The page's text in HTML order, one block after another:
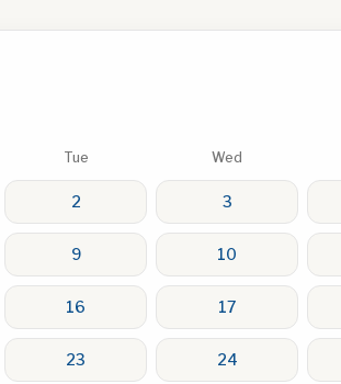
Tue Wed
2 3
9 10
16 17
23 24